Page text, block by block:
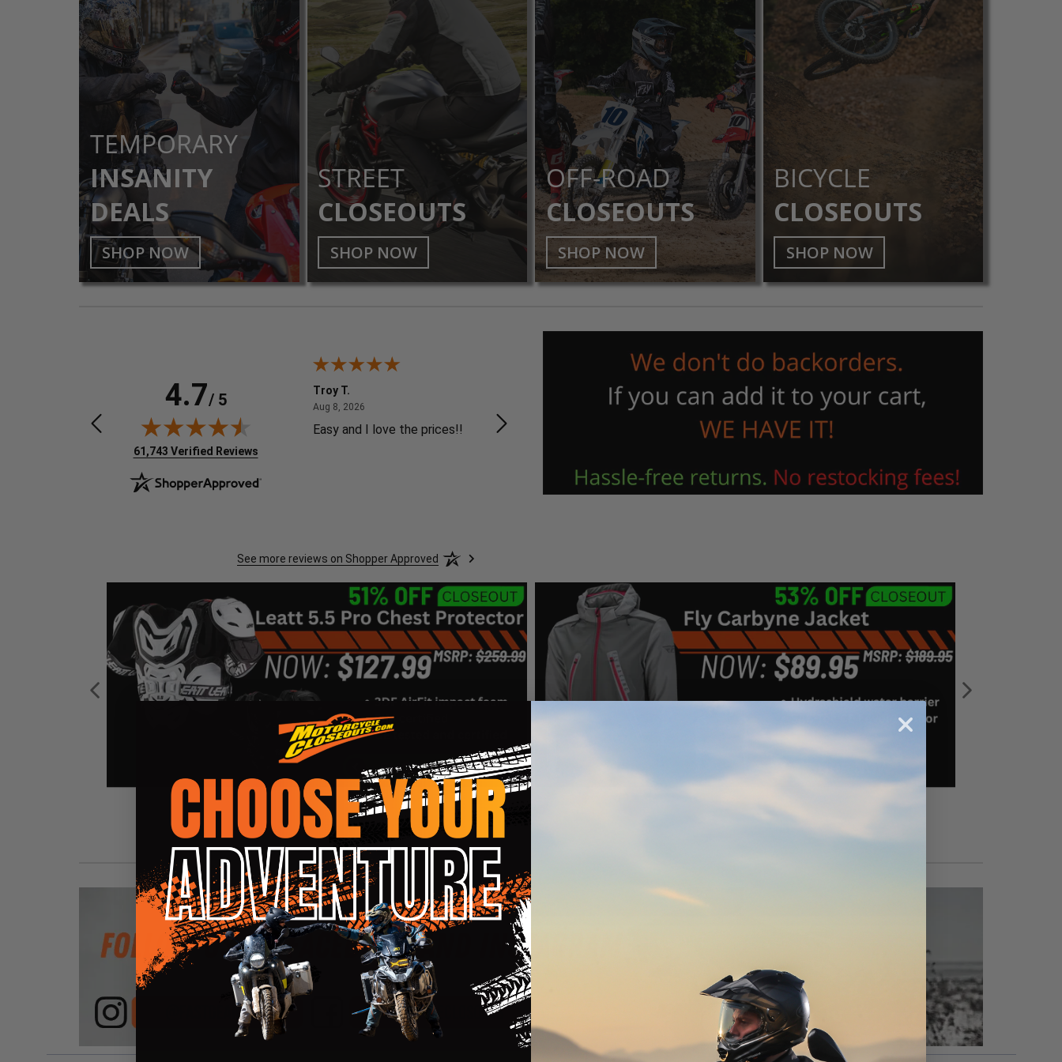
TEMPORARY
INSANITY
DEALS
SHOP NOW
STREET
CLOSEOUTS
SHOP NOW
OFF-ROAD
CLOSEOUTS
SHOP NOW
BICYCLE
CLOSEOUTS
SHOP NOW
4.7/ 5
(opens in new tab)
61,743 Verified Reviews
August 4, 2026
Great got item quickly.
Troy T.
Aug 8, 2026
Easy and I love the prices!!
August 8, 2026
Website was easy to
K N.
Aug 8, 2026August 8, 2026
Easy to order, site is very
John
Aug 8, 2026
See more reviews on Shopper Approved